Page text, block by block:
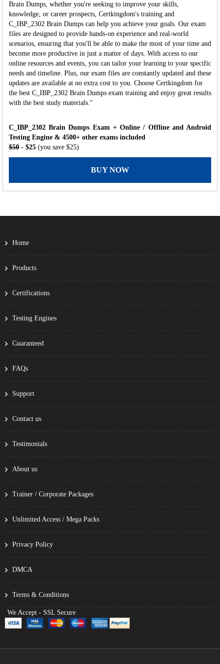
Brain Dumps, whether you're seeking to improve your skills,
knowledge, or career prospects, Certkingdom's training and
C_IBP_2302 Brain Dumps can help you achieve your goals. Our exam
files are designed to provide hands-on experience and real-world
scenarios, ensuring that you'll be able to make the most of your time and
become more productive in just a matter of days. With access to our
online resources and events, you can tailor your learning to your specific
needs and timeline. Plus, our exam files are constantly updated and these
updates are available at no extra cost to you. Choose Certkingdom for
the best C_IBP_2302 Brain Dumps exam training and enjoy great results
with the best study materials."
C_IBP_2302 Brain Dumps Exam + Online / Offline and Android
Testing Engine & 4500+ other exams included
$50 - $25 (you save $25)
BUY NOW
Home
Products
Certifications
Testing Engines
Guaranteed
FAQs
Support
Contact us
Testimonials
About us
Trainer / Corporate Packages
Unlimited Access / Mega Packs
Privacy Policy
DMCA
Terms & Conditions
We Accept - SSL Secure